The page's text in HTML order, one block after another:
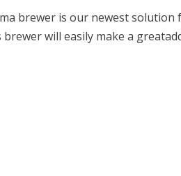
brewer is our newest solution
will easily make a